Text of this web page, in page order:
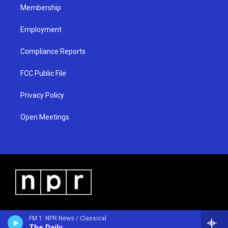
FM 1: NPR News / Classical
Membership
Employment
Compliance Reports
FCC Public File
Privacy Policy
Open Meetings